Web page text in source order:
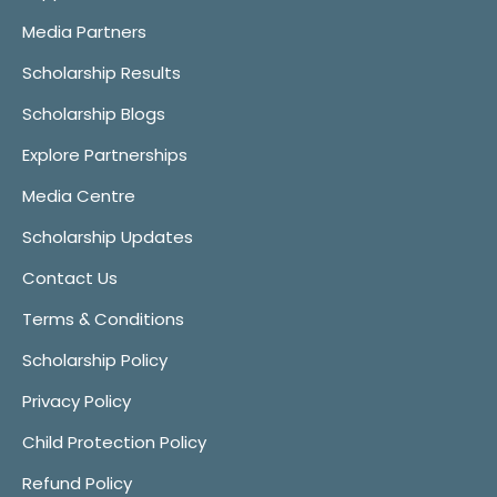
Media Partners
Scholarship Results
Scholarship Blogs
Explore Partnerships
Media Centre
Scholarship Updates
Contact Us
Terms & Conditions
Scholarship Policy
Privacy Policy
Child Protection Policy
Refund Policy